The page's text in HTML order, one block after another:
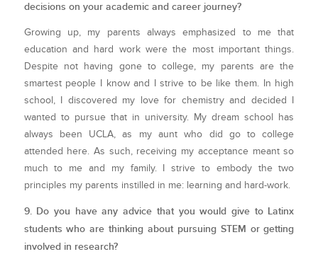
decisions on your academic and career journey?
Growing up, my parents always emphasized to me that
education and hard work were the most important things.
Despite not having gone to college, my parents are the
smartest people I know and I strive to be like them. In high
school, I discovered my love for chemistry and decided I
wanted to pursue that in university. My dream school has
always been UCLA, as my aunt who did go to college
attended here. As such, receiving my acceptance meant so
much to me and my family. I strive to embody the two
principles my parents instilled in me: learning and hard-work.
9. Do you have any advice that you would give to Latinx
students who are thinking about pursuing STEM or getting
involved in research?